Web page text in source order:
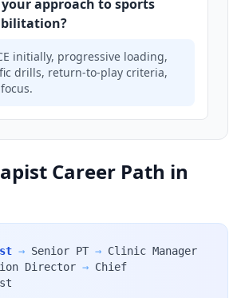
your approach to sports
initially, progressive loading,
drills, return-to-play criteria,
Career Path in
→ Senior PT → Clinic Manager
Director → Chief